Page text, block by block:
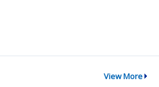
View More